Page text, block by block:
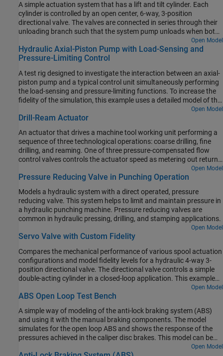
through depending on the flow direction.
A simple actuation system that has a lift and tilt cylinder. Each
cylinder is controlled by an open center, 6-way, 3-position
directional valve. The valves are connected in series through their
unloading branch such that the system pump unloads when both
spool displacements are in neutral position. If either tilt or lift
command applies, the unloading path closes.
Open Model
Hydraulic Axial-Piston Pump with Load-Sensing and
Pressure-Limiting Control
A test rig designed to investigate the interaction between an axial-
piston pump and a typical control unit simultaneously performing
the load-sensing and pressure-limiting functions. To increase the
fidelity of the simulation, this example uses a detailed model of the
pump that accounts for the interaction between the pistons,
swash plate, and valve plate.
Open Model
Drill-Ream Actuator
An actuator that drives a machine tool working unit performing a
sequence of three technological operations: coarse drilling, fine
drilling, and reaming. One of three pressure-compensated flow
control valves controls the actuator speed as metering out return
flow from the cylinder. Directional valves that are activated by a
control unit perform the selection of an appropriate flow control.
Open Model
Pressure Reducing Valve in Punching Operation
Models a hydraulic system with a direct operated, pressure
reducing valve. This system helps to limit and maintain pressure in
a hydraulic punching machine. Pressure reducing valves are
common in hydraulic pressing, drilling, and stamping applications.
Open Model
Servo Valve with Custom Fidelity
Compares the mechanical performance of various spool actuation
configurations and model fidelity levels for a hydraulic 4-way 3-
position directional valve. The directional valve controls a simple
double-acting cylinder in a closed-loop application. This example
allows you to choose among four different spool actuation
designs:
Open Model
ABS Open Loop Test Bench
A simple way of modeling of the anti-lock braking system (ABS)
and using it with the manual braking components. The model
simulates for the open loop ABS and shows the response of the
pressures achieved in the caliper disc brakes. This model can be
utilized in sizing of the release valve, apply valve and accumulator
Open Model